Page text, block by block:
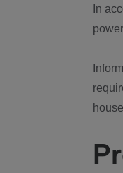
In